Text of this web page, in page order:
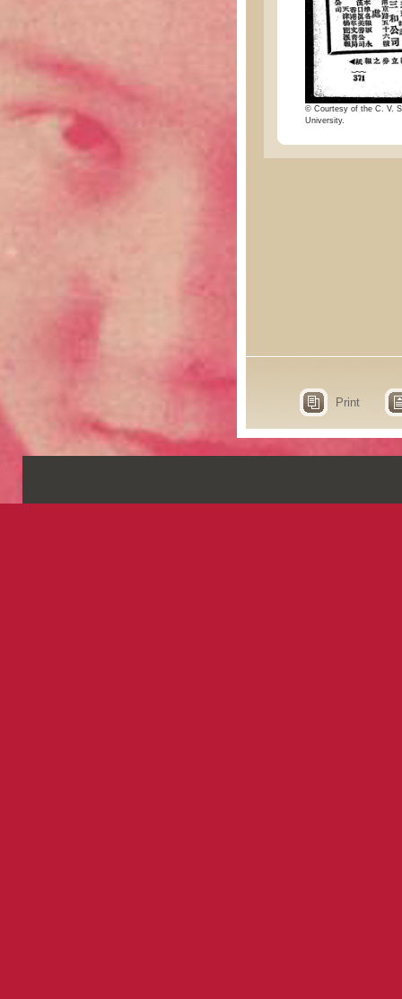
© Courtesy of the C. V.
University.
Print